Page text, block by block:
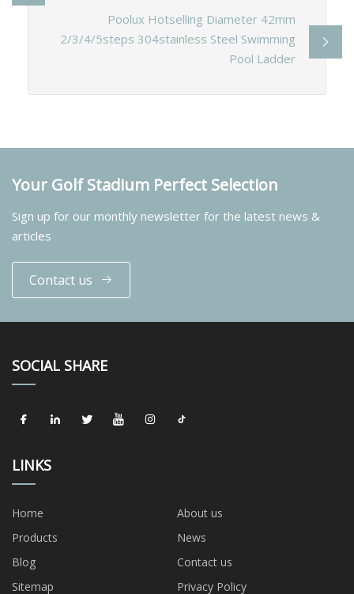
Poolux Hotselling Diameter 42mm
2/3/4/5steps 304stainless Steel Swimming
Pool Ladder
Your Golf Stadium Perfect Selection
Sign up for our monthly newsletter for the latest news &
articles
Contact us
SOCIAL SHARE
LINKS
Home
About us
Products
News
Blog
Contact us
Sitemap
Privacy Policy